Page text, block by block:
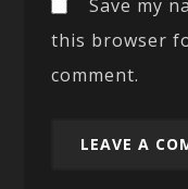
Save my
this browser
comment.